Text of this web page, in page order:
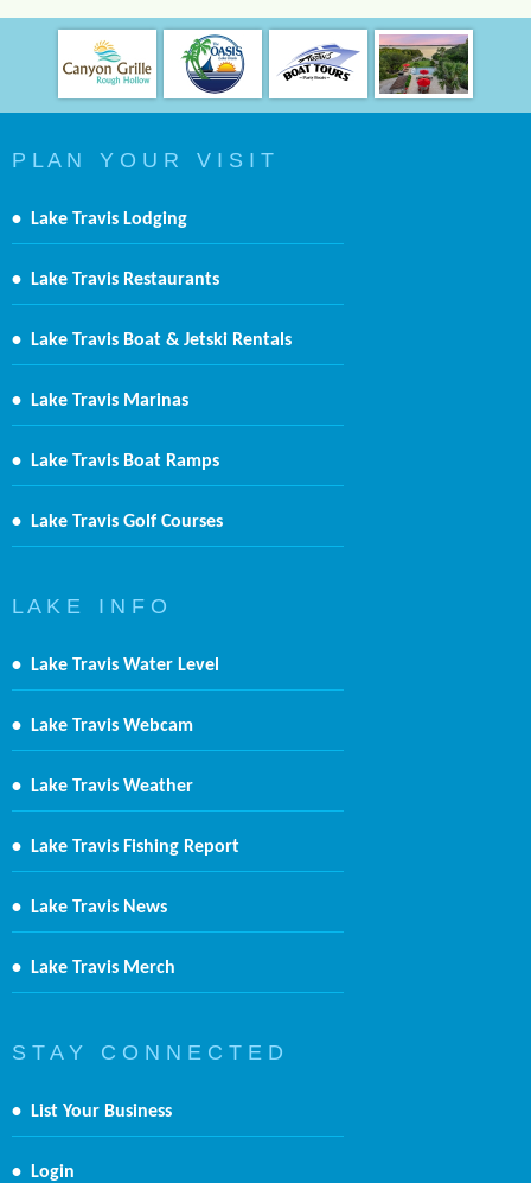
P L A N Y O U R V I S I T
• Lake Travis Lodging
• Lake Travis Restaurants
• Lake Travis Boat & Jetski Rentals
• Lake Travis Marinas
• Lake Travis Boat Ramps
• Lake Travis Golf Courses
L A K E I N F O
• Lake Travis Water Level
• Lake Travis Webcam
• Lake Travis Weather
• Lake Travis Fishing Report
• Lake Travis News
• Lake Travis Merch
S T A Y C O N N E C T E D
• List Your Business
• Login